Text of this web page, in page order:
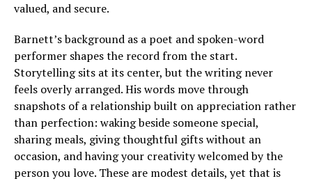
valued, and secure.
Barnett’s background as a poet and spoken-word
performer shapes the record from the start.
Storytelling sits at its center, but the writing never
feels overly arranged. His words move through
snapshots of a relationship built on appreciation rather
than perfection: waking beside someone special,
sharing meals, giving thoughtful gifts without an
occasion, and having your creativity welcomed by the
person you love. These are modest details, yet that is